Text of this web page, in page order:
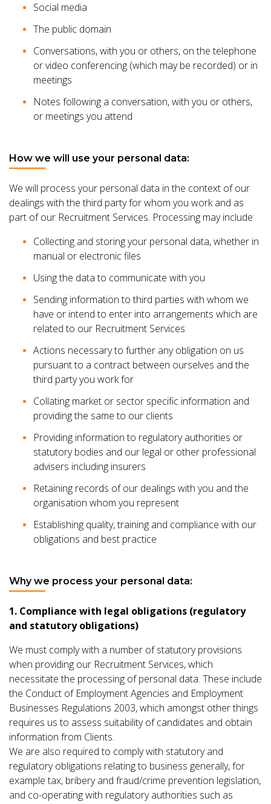
Social media
The public domain
Conversations, with you or others, on the telephone
or video conferencing (which may be recorded) or in
meetings
Notes following a conversation, with you or others,
or meetings you attend
How we will use your personal data:
We will process your personal data in the context of our
dealings with the third party for whom you work and as
part of our Recruitment Services. Processing may include:
Collecting and storing your personal data, whether in
manual or electronic files
Using the data to communicate with you
Sending information to third parties with whom we
have or intend to enter into arrangements which are
related to our Recruitment Services
Actions necessary to further any obligation on us
pursuant to a contract between ourselves and the
third party you work for
Collating market or sector specific information and
providing the same to our clients
Providing information to regulatory authorities or
statutory bodies and our legal or other professional
advisers including insurers
Retaining records of our dealings with you and the
organisation whom you represent
Establishing quality, training and compliance with our
obligations and best practice
Why we process your personal data:
1. Compliance with legal obligations (regulatory
and statutory obligations)
We must comply with a number of statutory provisions
when providing our Recruitment Services, which
necessitate the processing of personal data. These include
the Conduct of Employment Agencies and Employment
Businesses Regulations 2003, which amongst other things
requires us to assess suitability of candidates and obtain
information from Clients.
We are also required to comply with statutory and
regulatory obligations relating to business generally, for
example tax, bribery and fraud/crime prevention legislation,
and co-operating with regulatory authorities such as